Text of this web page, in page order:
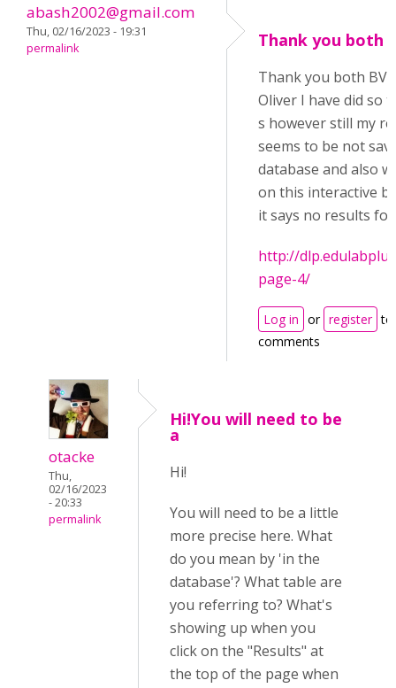
abash2002@gmail.com
Thu, 02/16/2023 - 19:31
permalink
Thank you both
Thank you both
Oliver I have did so
s however still my
seems to be not
database and also
on this interactive
it says no results
http://
page-4/
Log in or register to
comments
otacke
Thu,
02/16/2023
- 20:33
permalink
Hi!You will need to be
a
Hi!
You will need to be a little
more precise here. What
do you mean by 'in the
database'? What table are
you referring to? What's
showing up when you
click on the "Results" at
the top of the page when